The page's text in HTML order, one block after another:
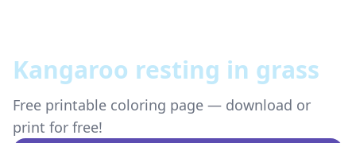
Kangaroo resting in grass
Free printable coloring page — download or
print for free!